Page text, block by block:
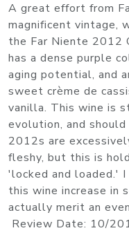
A great effort from
magnificent vintage,
the Far Niente 2012
has a dense purple
aging potential, and
sweet crème de
vanilla. This wine is
evolution, and
2012s are
fleshy, but this is
'locked and loaded.'
this wine increase in
actually merit an
Review Date: 10/